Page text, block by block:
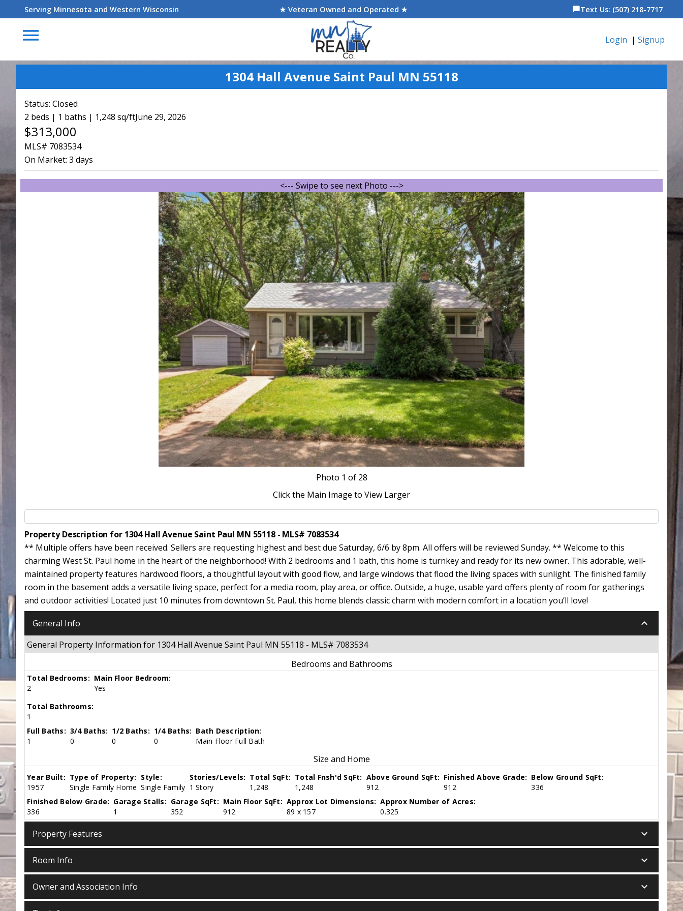
Serving Minnesota and Western Wisconsin ★ Veteran Owned and Operated ★ chat_bubbleText Us: (507) 218-7717
menu Login | Signup
1304 Hall Avenue Saint Paul MN 55118
Status: Closed
2 beds | 1 baths | 1,248 sq/ftJune 29, 2026
$313,000
MLS# 7083534
On Market: 3 days
<--- Swipe to see next Photo --->
Photo 1 of 28
Click the Main Image to View Larger
Property Description for 1304 Hall Avenue Saint Paul MN 55118 - MLS# 7083534
** Multiple offers have been received. Sellers are requesting highest and best due Saturday, 6/6 by 8pm. All offers will be reviewed Sunday. ** Welcome to this
charming West St. Paul home in the heart of the neighborhood! With 2 bedrooms and 1 bath, this home is turnkey and ready for its new owner. This adorable, well-
maintained property features hardwood floors, a thoughtful layout with good flow, and large windows that flood the living spaces with sunlight. The finished family
room in the basement adds a versatile living space, perfect for a media room, play area, or office. Outside, a huge, usable yard offers plenty of room for gatherings
and outdoor activities! Located just 10 minutes from downtown St. Paul, this home blends classic charm with modern comfort in a location you’ll love!
General Info keyboard_arrow_down
General Property Information for 1304 Hall Avenue Saint Paul MN 55118 - MLS# 7083534
Bedrooms and Bathrooms
Total Bedrooms:
2
Main Floor Bedroom:
Yes
Total Bathrooms:
1
Full Baths:
1
3/4 Baths:
0
1/2 Baths:
0
1/4 Baths:
0
Bath Description:
Main Floor Full Bath
Size and Home
Year Built:
1957
Type of Property:
Single Family Home
Style:
Single Family
Stories/Levels:
1 Story
Total SqFt:
1,248
Total Fnsh'd SqFt:
1,248
Above Ground SqFt:
912
Finished Above Grade:
912
Below Ground SqFt:
336
Finished Below Grade:
336
Garage Stalls:
1
Garage SqFt:
352
Main Floor SqFt:
912
Approx Lot Dimensions:
89 x 157
Approx Number of Acres:
0.325
Property Features keyboard_arrow_down
Room Info keyboard_arrow_down
Owner and Association Info keyboard_arrow_down